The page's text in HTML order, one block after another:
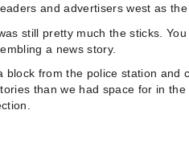
and advertisers west as
still pretty much the sticks.
a news story.
block from the police station and
than we had space for in